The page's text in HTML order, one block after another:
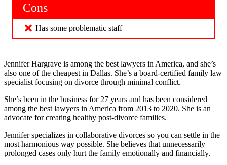
Cons
Has some problematic staff
Jennifer Hargrave is among the best lawyers in America, and she’s
also one of the cheapest in Dallas. She’s a board-certified family law
specialist focusing on divorce through minimal conflict.
She’s been in the business for 27 years and has been considered
among the best lawyers in America from 2013 to 2020. She is an
advocate for creating healthy post-divorce families.
Jennifer specializes in collaborative divorces so you can settle in the
most harmonious way possible. She believes that unnecessarily
prolonged cases only hurt the family emotionally and financially.